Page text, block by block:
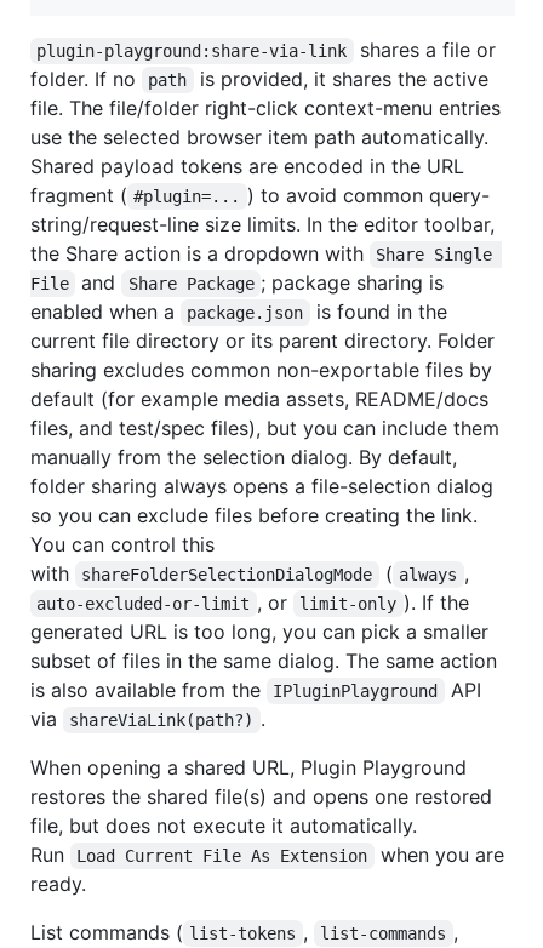
plugin-playground:share-via-link
shares a file or
folder. If no
path
is provided, it shares the active
file. The file/folder right-click context-menu entries
use the selected browser item path automatically.
Shared payload tokens are encoded in the URL
fragment ( #plugin=...
) to avoid common query-
string/request-line size limits. In the editor toolbar,
the Share action is a dropdown with
Share Single
File
and Share Package ; package sharing is
enabled when a
package.json
is found in the
current file directory or its parent directory. Folder
sharing excludes common non-exportable files by
default (for example media assets, README/docs
files, and test/spec files), but you can include them
manually from the selection dialog. By default,
folder sharing always opens a file-selection dialog
so you can exclude files before creating the link.
You can control this
with
shareFolderSelectionDialogMode ( always ,
auto-excluded-or-limit , or limit-only ). If the
generated URL is too long, you can pick a smaller
subset of files in the same dialog. The same action
is also available from the
IPluginPlayground
API
via
shareViaLink(path?) .
When opening a shared URL, Plugin Playground
restores the shared file(s) and opens one restored
file, but does not execute it automatically.
Run
Load Current File As Extension
when you are
ready.
List commands ( list-tokens , list-commands ,